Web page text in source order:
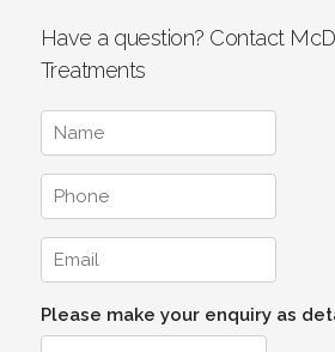
Have a question? Contact
Treatments
Please make your enquiry as